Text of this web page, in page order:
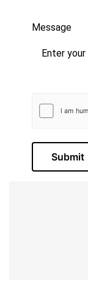
Message
Submit